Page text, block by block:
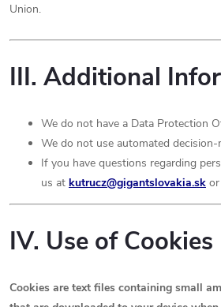
Union.
III. Additional
We do not have a Data Protection
We do not use automated
If you have questions regarding
us at kutrucz@gigantslovakia.sk
IV. Use of Cookies
Cookies are text files containing small